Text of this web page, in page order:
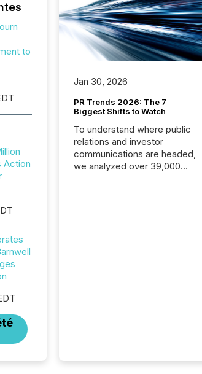
to
Action
Jan 30, 2026
PR Trends 2026: The 7
Biggest Shifts to Watch
To understand where public
relations and investor
communications are headed,
we analyzed over 39,000